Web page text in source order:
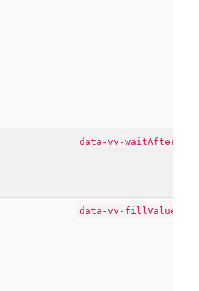
data-vv-waitAfter
data-vv-fillValue